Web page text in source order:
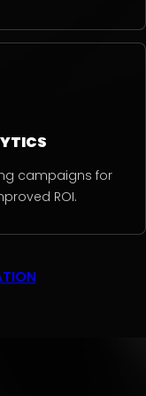
campaigns for
ROI.